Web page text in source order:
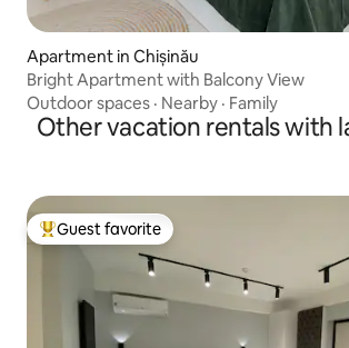
Apartment in Chișinău
Bright Apartment with Balcony View
Outdoor spaces · Nearby · Family
Other vacation rentals with
Top guest favorite
Guest favorite